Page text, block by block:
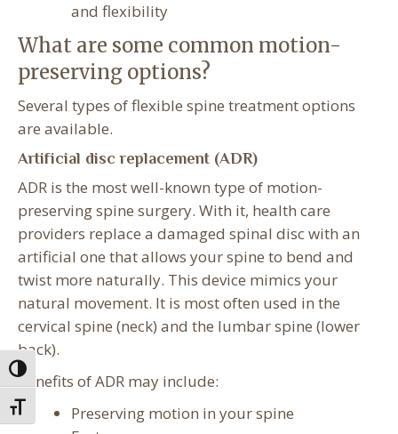
Toggle High Contrast
Toggle Font size
and flexibility
What are some common motion-
preserving options?
Several types of flexible spine treatment options
are available.
Artificial disc replacement (ADR)
ADR is the most well-known type of motion-
preserving spine surgery. With it, health care
providers replace a damaged spinal disc with an
artificial one that allows your spine to bend and
twist more naturally. This device mimics your
natural movement. It is most often used in the
cervical spine (neck) and the lumbar spine (lower
back).
Benefits of ADR may include:
Preserving motion in your spine